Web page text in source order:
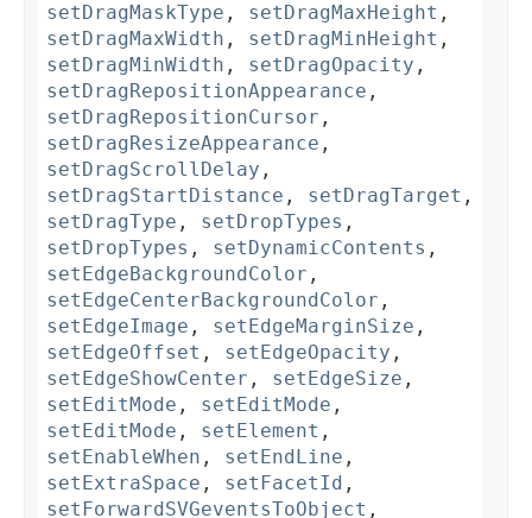
setDragMaskType , setDragMaxHeight ,
setDragMaxWidth , setDragMinHeight ,
setDragMinWidth , setDragOpacity ,
setDragRepositionAppearance ,
setDragRepositionCursor ,
setDragResizeAppearance ,
setDragScrollDelay ,
setDragStartDistance , setDragTarget ,
setDragType , setDropTypes ,
setDropTypes , setDynamicContents ,
setEdgeBackgroundColor ,
setEdgeCenterBackgroundColor ,
setEdgeImage , setEdgeMarginSize ,
setEdgeOffset , setEdgeOpacity ,
setEdgeShowCenter , setEdgeSize ,
setEditMode , setEditMode ,
setEditMode , setElement ,
setEnableWhen , setEndLine ,
setExtraSpace , setFacetId ,
setForwardSVGeventsToObject ,